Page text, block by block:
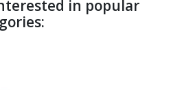
in popular